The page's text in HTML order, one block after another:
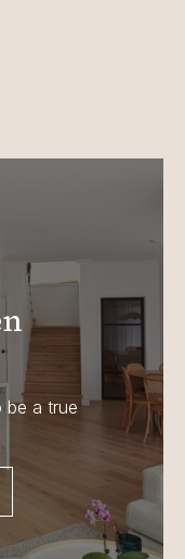
be a true